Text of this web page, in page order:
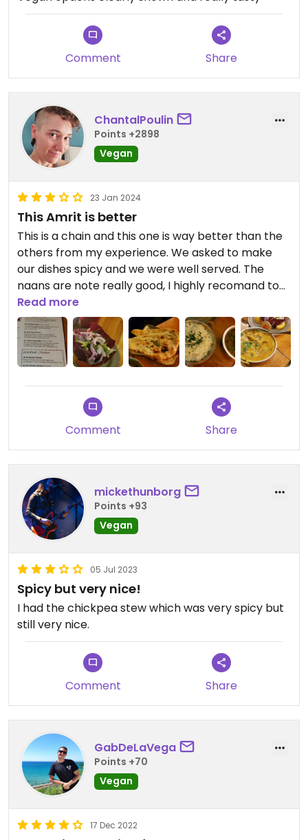
Comment Share
ChantalPoulin
Points +2898
Vegan
23 Jan 2024
This Amrit is better
This is a chain and this one is way better than the
others from my experience. We asked to make
our dishes spicy and we were well served. The
naans are note really good, I highly recomand to
take another kind of bread. The vegans options
are very clear.
Read more
Comment Share
mickethunborg
Points +93
Vegan
05 Jul 2023
Spicy but very nice!
I had the chickpea stew which was very spicy but
still very nice.
Comment Share
GabDeLaVega
Points +70
Vegan
17 Dec 2022